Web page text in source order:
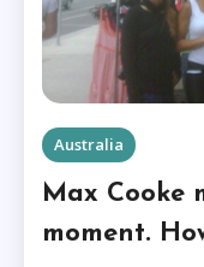
Australia
Max Cooke
moment.